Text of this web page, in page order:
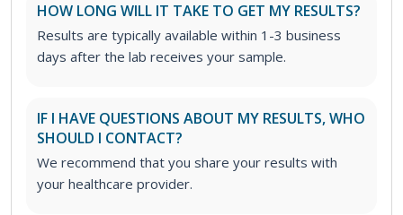
HOW LONG WILL IT TAKE TO GET MY RESULTS?
Results are typically available within 1-3 business
days after the lab receives your sample.
IF I HAVE QUESTIONS ABOUT MY RESULTS, WHO
SHOULD I CONTACT?
We recommend that you share your results with
your healthcare provider.